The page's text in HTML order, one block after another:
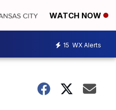
WATCH NOW
15 WX Alerts